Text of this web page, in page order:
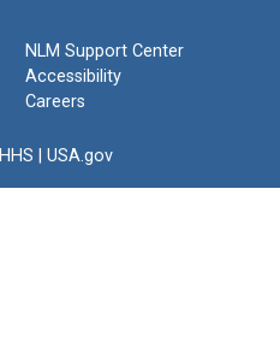
NLM Support Center
Accessibility
Careers
HHS USA.gov